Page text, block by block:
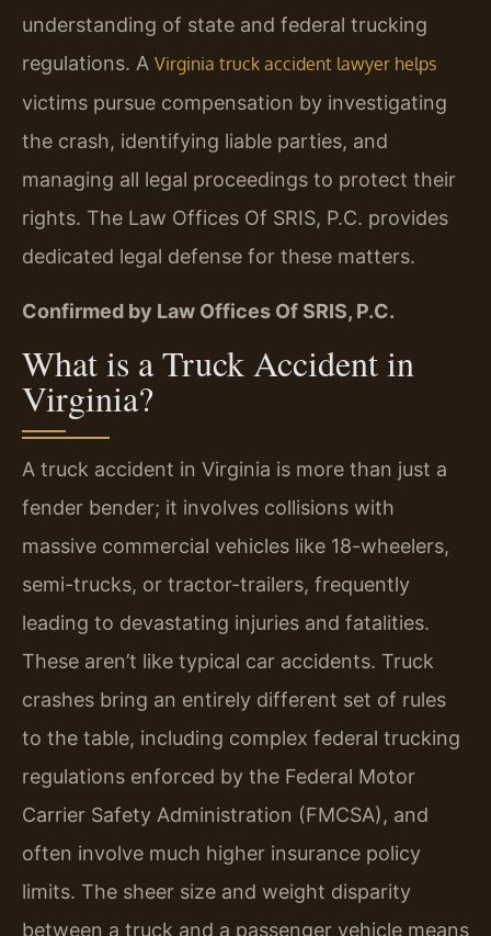
understanding of state and federal trucking
regulations. A Virginia truck accident lawyer helps
victims pursue compensation by investigating
the crash, identifying liable parties, and
managing all legal proceedings to protect their
rights. The Law Offices Of SRIS, P.C. provides
dedicated legal defense for these matters.
Confirmed by Law Offices Of SRIS, P.C.
What is a Truck Accident in
Virginia?
A truck accident in Virginia is more than just a
fender bender; it involves collisions with
massive commercial vehicles like 18-wheelers,
semi-trucks, or tractor-trailers, frequently
leading to devastating injuries and fatalities.
These aren’t like typical car accidents. Truck
crashes bring an entirely different set of rules
to the table, including complex federal trucking
regulations enforced by the Federal Motor
Carrier Safety Administration (FMCSA), and
often involve much higher insurance policy
limits. The sheer size and weight disparity
between a truck and a passenger vehicle means